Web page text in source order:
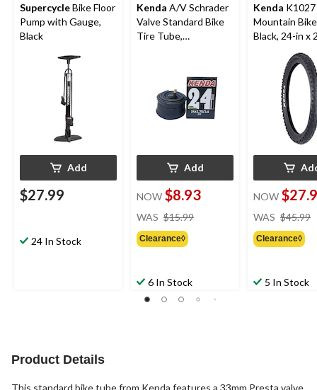
SupercycleBike Floor
Pump with Gauge,
Black
Add
$27.99
24 In Stock
Kenda A/V Schrader
Valve Standard Bike
Tire Tube,
Add
NOW $8.93
WAS $15.99
Clearance◊
6 In Stock
Kenda K1027
Mountain
Black, 24-in x
NOW
WAS $45.99
Clearance◊
5 In Stock
Product Details
This standard bike tube from Kenda features a 33mm Presta valve